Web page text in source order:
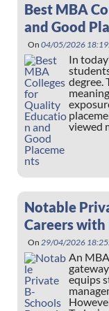
Best MBA
and Good
On 04/05/2026
In
degree.
viewed
Notable
Careers
On 29/04/2026
An
equips